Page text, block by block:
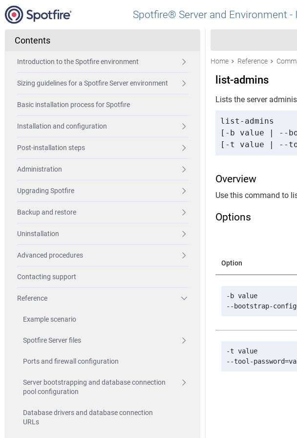
Spotfire® Server and Environment
Contents
Introduction to the Spotfire environment
Sizing guidelines for a Spotfire Server environment
Basic installation process for Spotfire
Installation and configuration
Post-installation steps
Administration
Upgrading Spotfire
Backup and restore
Uninstallation
Advanced procedures
Contacting support
Reference
Example scenario
Spotfire Server files
Ports and firewall configuration
Server bootstrapping and database connection
pool configuration
Database drivers and database connection
URLs
Home Reference
list-admins
Lists the server
list-admins
[-b value | --
[-t value | --
Overview
Use this command to
Options
Option
-b value
--bootstrap-
-t value
--tool-